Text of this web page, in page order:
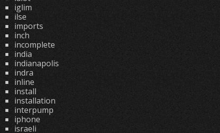
iglim
ilse
imports
inch
incomplete
india
indianapolis
indra
inline
install
installation
interpump
iphone
israeli